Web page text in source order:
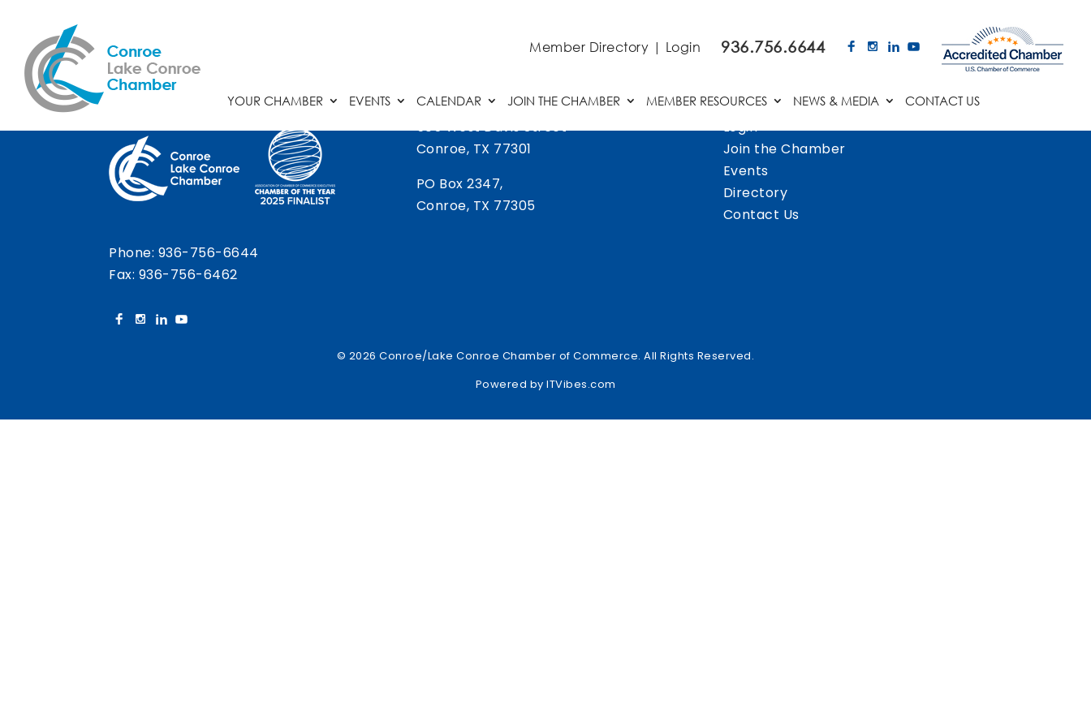
936.756.6644
Member Directory | Login
YOUR CHAMBER EVENTS CALENDAR JOIN THE CHAMBER MEMBER RESOURCES NEWS & MEDIA CONTACT US
Chamber Calendar
Phone: 936-756-6644
Fax: 936-756-6462
505 West Davis Street
Conroe, TX 77301
PO Box 2347,
Conroe, TX 77305
Login
Join the Chamber
Events
Directory
Contact Us
© 2026 Conroe/Lake Conroe Chamber of Commerce. All Rights Reserved.
Powered by ITVibes.com